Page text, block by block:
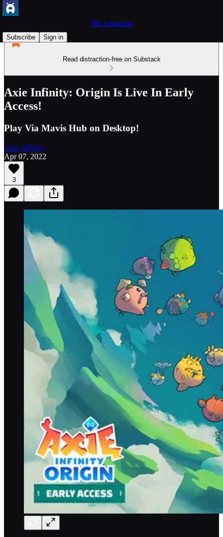
The Lunacian
Subscribe
Sign in
Read distraction-free on Substack
Axie Infinity: Origin Is Live In Early
Access!
Play Via Mavis Hub on Desktop!
Axie Infinity
Apr 07, 2022
3